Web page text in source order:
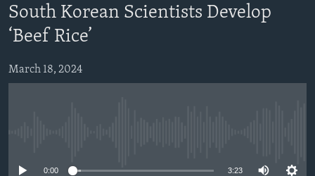
Navigation
Skip
Search
US HISTORY
VIDEO
FOLLOW US
South Korean Scientists Develop
‘Beef Rice’
March 18, 2024
0:00 3:23